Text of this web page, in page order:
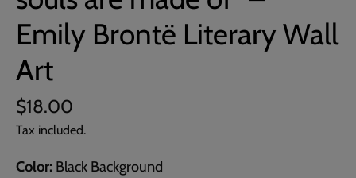
Emily Brontë Literary Wall
Art
$18.00
Tax included.
Color Black Background